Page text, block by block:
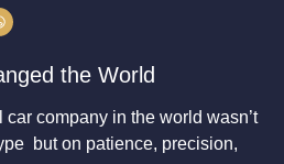
the World
company in the world wasn’t
but on patience, precision,